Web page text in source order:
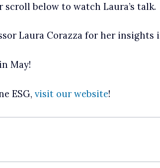
scroll below to watch Laura’s talk.
Laura Corazza for her insights
May!
ESG, visit our website!